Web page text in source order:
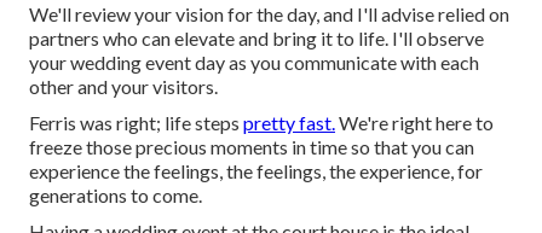
We'll review your vision for the day, and I'll advise relied on
partners who can elevate and bring it to life. I'll observe
your wedding event day as you communicate with each
other and your visitors.
Ferris was right; life steps pretty fast.We're right here to
freeze those precious moments in time so that you can
experience the feelings, the feelings, the experience, for
generations to come.